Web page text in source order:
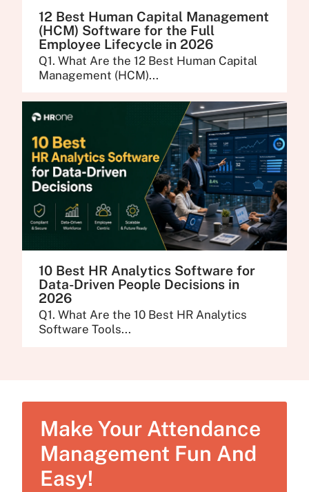
12 Best Human Capital Management
(HCM) Software for the Full
Employee Lifecycle in 2026
Q1. What Are the 12 Best Human Capital
Management (HCM)...
10 Best HR Analytics Software for
Data-Driven People Decisions in
2026
Q1. What Are the 10 Best HR Analytics
Software Tools...
Make Your Attendance
Management Fun And
Easy!